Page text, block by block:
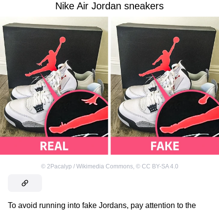
Nike Air Jordan sneakers
© 2Pacalyp / Wikimedia Commons, © CC BY-SA 4.0
To avoid running into fake Jordans, pay attention to the